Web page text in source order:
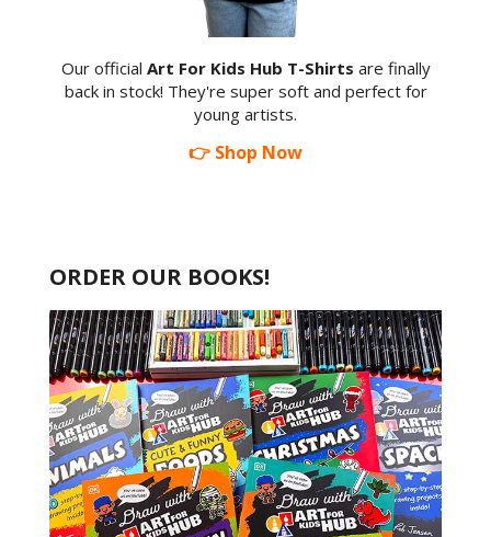
Our official Art For Kids Hub T-Shirts are finally
back in stock! They're super soft and perfect for
young artists.
👉 Shop Now
ORDER OUR BOOKS!